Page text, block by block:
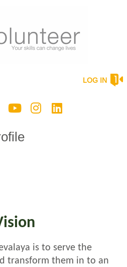
LOG IN
is to serve the
transform them in to an